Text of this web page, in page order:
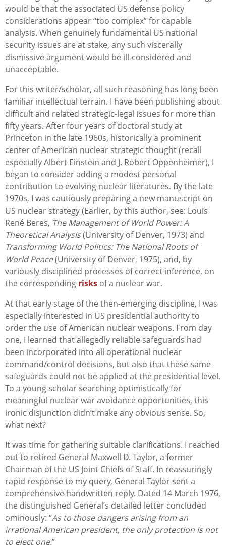
would be that the associated US defense policy
considerations appear “too complex” for capable
analysis. When genuinely fundamental US national
security issues are at stake, any such viscerally
dismissive argument would be ill-considered and
unacceptable.
For this writer/scholar, all such reasoning has long been
familiar intellectual terrain. I have been publishing about
difficult and related strategic-legal issues for more than
fifty years. After four years of doctoral study at
Princeton in the late 1960s, historically a prominent
center of American nuclear strategic thought (recall
especially Albert Einstein and J. Robert Oppenheimer), I
began to consider adding a modest personal
contribution to evolving nuclear literatures. By the late
1970s, I was cautiously preparing a new manuscript on
US nuclear strategy (Earlier, by this author, see: Louis
René Beres, The Management of World Power: A
Theoretical Analysis(University of Denver, 1973) and
Transforming World Politics: The National Roots of
World Peace(University of Denver, 1975), and, by
variously disciplined processes of correct inference, on
the corresponding risks of a nuclear war.
At that early stage of the then-emerging discipline, I was
especially interested in US presidential authority to
order the use of American nuclear weapons. From day
one, I learned that allegedly reliable safeguards had
been incorporated into all operational nuclear
command/control decisions, but also that these same
safeguards could not be applied at the presidential level.
To a young scholar searching optimistically for
meaningful nuclear war avoidance opportunities, this
ironic disjunction didn’t make any obvious sense. So,
what next?
It was time for gathering suitable clarifications. I reached
out to retired General Maxwell D. Taylor, a former
Chairman of the US Joint Chiefs of Staff. In reassuringly
rapid response to my query, General Taylor sent a
comprehensive handwritten reply. Dated 14 March 1976,
the distinguished General’s detailed letter concluded
ominously: “As to those dangers arising from an
irrational American president, the only protection is not
to elect one.”